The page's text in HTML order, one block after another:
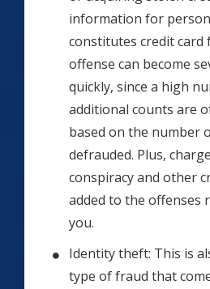
information for
constitutes credit card
offense can become
quickly, since a high
additional counts are
based on the number
defrauded. Plus,
conspiracy and other
added to the offenses
you.
Identity theft: This is
type of fraud that